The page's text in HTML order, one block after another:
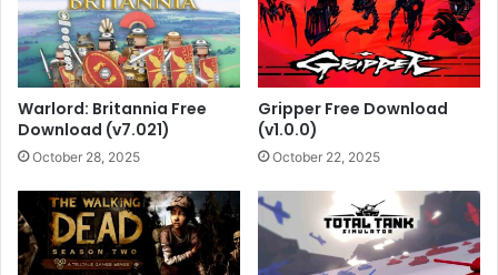
Warlord: Britannia Free
Download (v7.021)
October 28, 2025
Gripper Free Download
(v1.0.0)
October 22, 2025